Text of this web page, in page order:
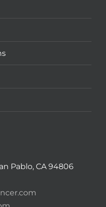
Pablo, CA 94806